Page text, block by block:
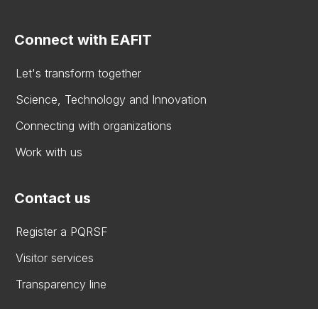
Connect with EAFIT
Let's transform together
Science, Technology and Innovation
Connecting with organizations
Work with us
Contact us
Register a PQRSF
Visitor services
Transparency line